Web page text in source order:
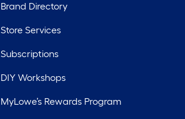
Brand Directory
Store Services
Subscriptions
DIY Workshops
MyLowe’s Rewards Program